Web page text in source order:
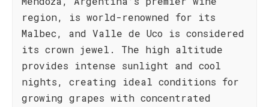
region, is world-renowned for its
Malbec, and Valle de Uco is considered
its crown jewel. The high altitude
provides intense sunlight and cool
nights, creating ideal conditions for
growing grapes with concentrated